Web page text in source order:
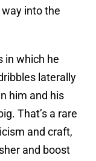
into the
in which he
laterally
him and his
That’s a rare
and craft,
and boost